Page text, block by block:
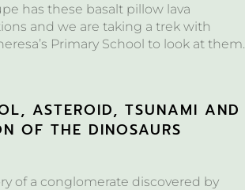
has these basalt pillow lava
and we are taking a trek with
Primary School to look at them.
ASTEROID, TSUNAMI AND
OF THE DINOSAURS
of a conglomerate discovered by